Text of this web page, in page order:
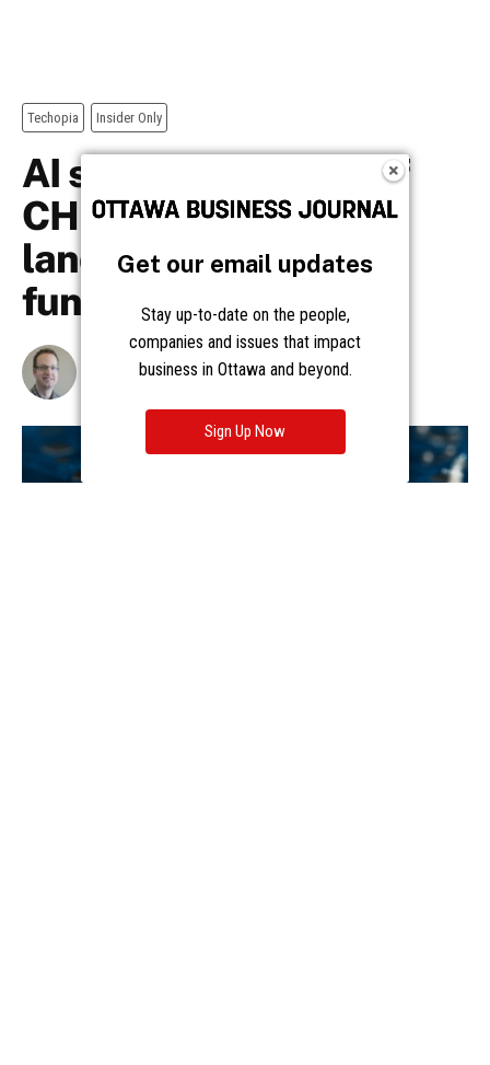
Get our email updates
Stay up-to-date on the people,
companies and issues that impact
business in Ottawa and beyond.
Sign Up Now